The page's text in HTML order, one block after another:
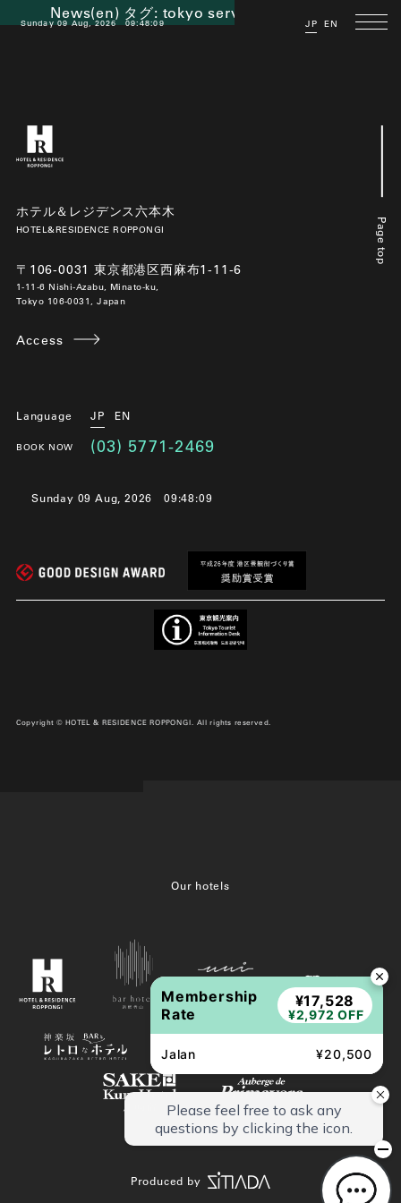
Sunday 09 Aug, 202609:48:09 JP EN
News(en) タグ: tokyo serviced apartment
Page top
ホテル＆レジデンス六本木
HOTEL&RESIDENCE ROPPONGI
〒106-0031 東京都港区西麻布1-11-6
1-11-6 Nishi-Azabu, Minato-ku,
Tokyo 106-0031, Japan
Access
Language JP EN
BOOK NOW (03) 5771-2469
Sunday 09 Aug, 2026 09:48:09
Copyright © HOTEL & RESIDENCE ROPPONGI. All rights reserved.
Our hotels
Produced by
Membership
Rate
¥17,528
¥2,972 OFF
Jalan ¥20,500